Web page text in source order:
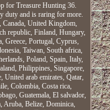
for Treasure Hunting 36.
duty and is raring for more.
Canada, United Kingdom,
republic, Finland, Hungary,
Greece, Portugal, Cyprus,
Taiwan, South africa,
Poland, Spain, Italy,
Philippines, Singapore,
arab emirates, Qatar,
Colombia, Costa rica,
Guatemala, El salvador,
Aruba, Belize, Dominica,